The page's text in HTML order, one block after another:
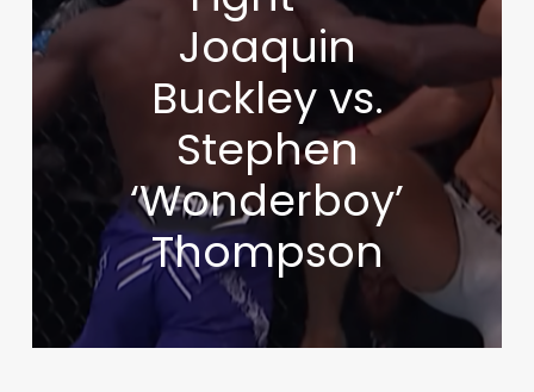
Joaquin
Buckley vs.
Stephen
‘Wonderboy’
Thompson